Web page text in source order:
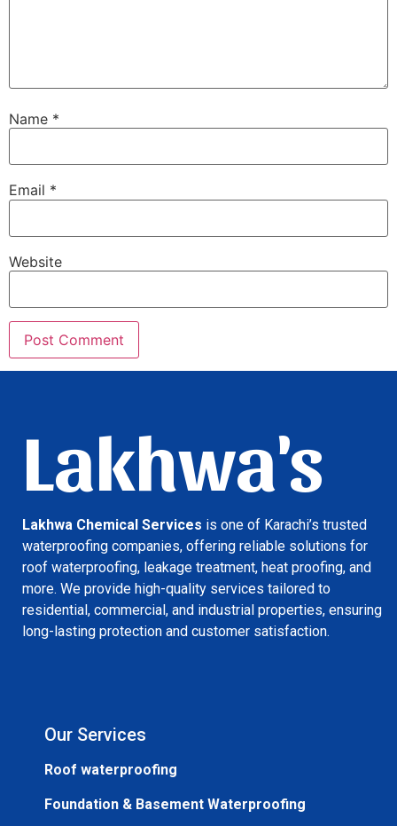
Name *
Email *
Website
Lakhwa's
Lakhwa Chemical Services is one of Karachi’s trusted
waterproofing companies, offering reliable solutions for
roof waterproofing, leakage treatment, heat proofing, and
more. We provide high-quality services tailored to
residential, commercial, and industrial properties, ensuring
long-lasting protection and customer satisfaction.
Our Services
Roof waterproofing
Foundation & Basement Waterproofing